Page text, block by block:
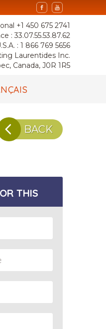
+1 450 675 2741
: 33.07.55.53.87.62
: 1 866 769 5656
Laurentides Inc.
Canada, J0R 1R5
BACK
THIS